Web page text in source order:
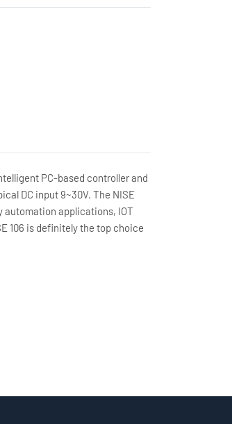
PC-based controller and
DC input 9~30V. The NISE
automation applications, IOT
106 is definitely the top choice